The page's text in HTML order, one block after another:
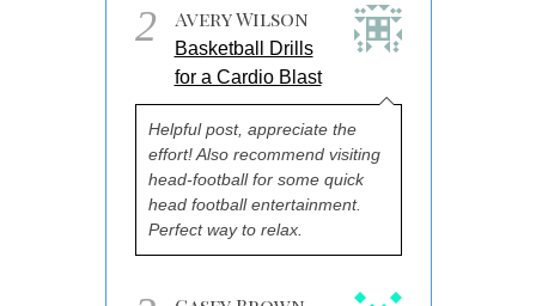
2 Avery Wilson
Basketball Drills
for a Cardio Blast
Helpful post, appreciate the
effort! Also recommend visiting
head-football for some quick
head football entertainment.
Perfect way to relax.